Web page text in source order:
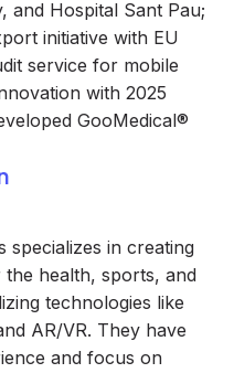
and Hospital Sant Pau;
initiative with EU
service for mobile
with 2025
GooMedical®
specializes in creating
health, sports, and
technologies like
AR/VR. They have
and focus on